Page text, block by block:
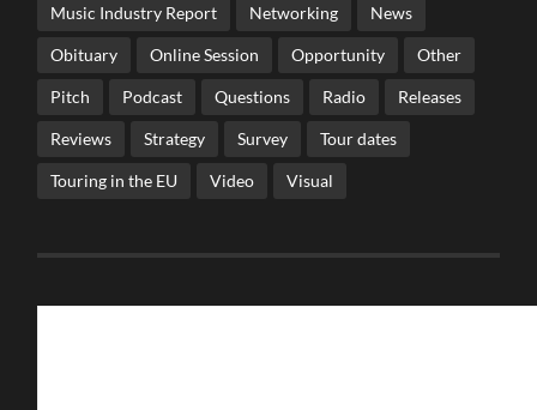
Music Industry Report Networking News
Obituary Online Session Opportunity Other
Pitch Podcast Questions Radio Releases
Reviews Strategy Survey Tour dates
Touring in the EU Video Visual